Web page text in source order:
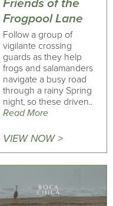
Friends of the
Frogpool Lane
Follow a group of
vigilante crossing
guards as they help
frogs and salamanders
navigate a busy road
through a rainy Spring
night, so these driven..
Read More
VIEW NOW >